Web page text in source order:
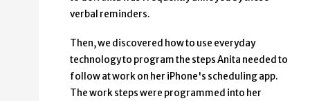
verbal reminders.
Then, we discovered how to use everyday
technology to program the steps Anita needed to
follow at work on her iPhone's scheduling app.
The work steps were programmed into her